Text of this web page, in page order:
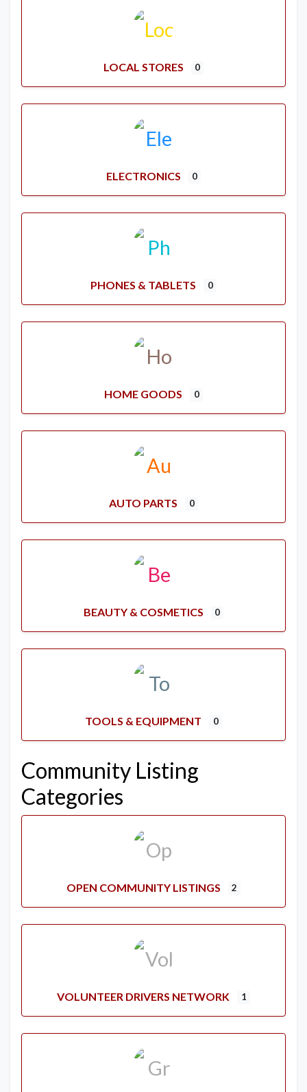
LOCAL STORES 0
ELECTRONICS 0
PHONES & TABLETS 0
HOME GOODS 0
AUTO PARTS 0
BEAUTY & COSMETICS 0
TOOLS & EQUIPMENT 0
Community Listing
Categories
OPEN COMMUNITY LISTINGS 2
VOLUNTEER DRIVERS NETWORK 1